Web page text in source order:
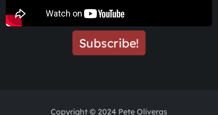
Subscribe!
Copyright © 2024 Pete Oliveras